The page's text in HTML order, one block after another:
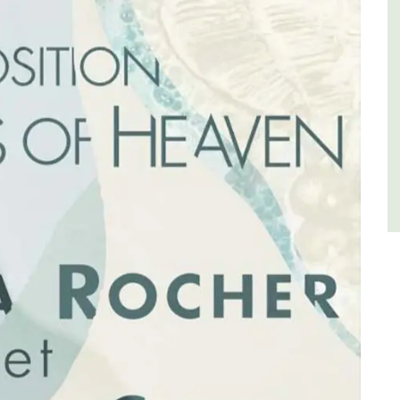
for a holiday in the area.
Two Bedrooms
VIEW THIS LISTING